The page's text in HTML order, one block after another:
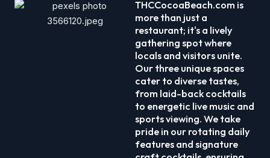
THCCocoaBeach.com is
more than just a
restaurant; it's a lively
gathering spot where
locals and visitors unite.
Our three unique spaces
cater to diverse tastes,
from laid-back cocktails
to energetic live music and
sports viewing. We take
pride in our rotating daily
features and signature